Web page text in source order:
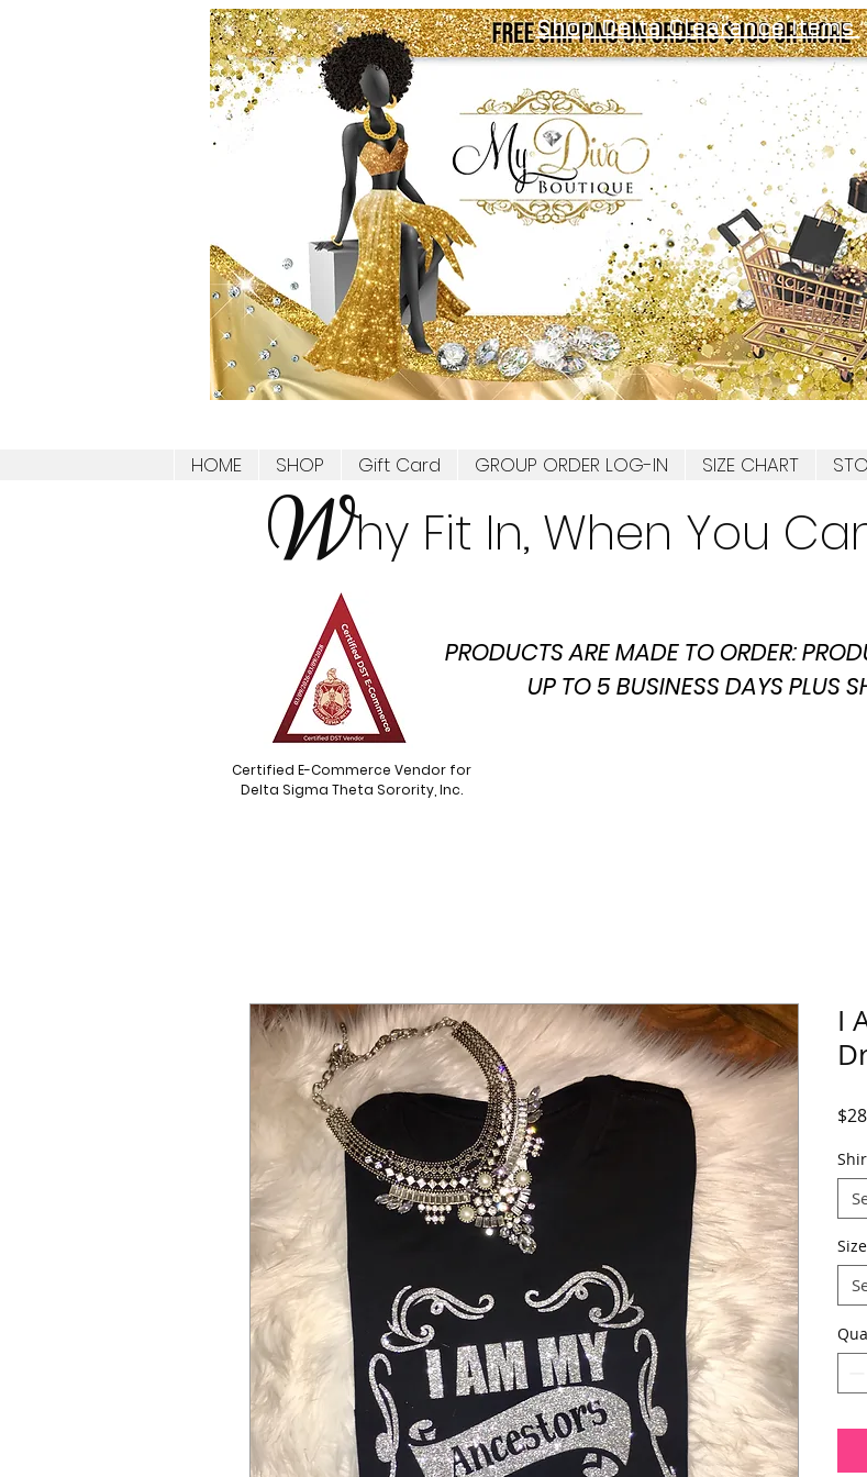
Shop Delta Clearance Items
HOME SHOP Gift Card GROUP ORDER LOG-IN SIZE CHART
hy Fit In, When You
W
PRODUCTS ARE MADE TO ORDER:
UP TO 5 BUSINESS DAYS PLUS
Certified E-Commerce Vendor for
Delta Sigma Theta Sorority, Inc.
I
Size